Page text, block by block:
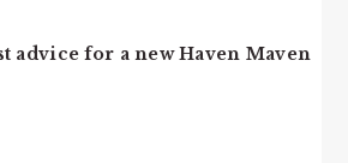
advice for a new Haven Maven